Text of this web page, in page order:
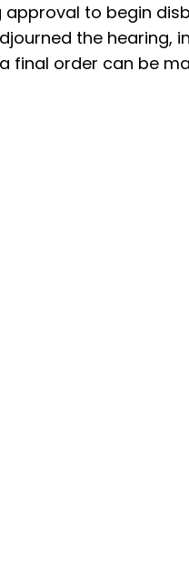
approval to begin
the hearing,
final order can be